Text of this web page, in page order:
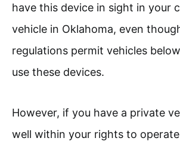
have this device in sight in your
vehicle in Oklahoma, even
regulations permit vehicles
use these devices.
However, if you have a private
well within your rights to